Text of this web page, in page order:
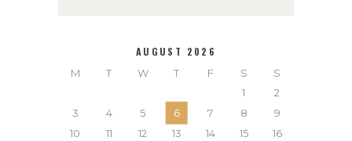
AUGUST 2026
M T W T F S
S
1
2
3
4 5 6 7 8
9
10
11 12 13 14 15
16